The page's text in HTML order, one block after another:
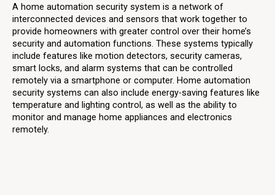
A home automation security system is a network of
interconnected devices and sensors that work together to
provide homeowners with greater control over their home’s
security and automation functions. These systems typically
include features like motion detectors, security cameras,
smart locks, and alarm systems that can be controlled
remotely via a smartphone or computer. Home automation
security systems can also include energy-saving features like
temperature and lighting control, as well as the ability to
monitor and manage home appliances and electronics
remotely.